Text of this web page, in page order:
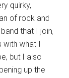
quirky,
of rock and
that I join,
with what I
but I also
up the